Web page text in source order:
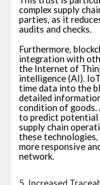
complex supply
parties, as it
audits and checks.
Furthermore,
integration with
the Internet of
intelligence (AI).
time data into the
detailed
condition of goods.
to predict potential
supply chain
these
more responsive
network.